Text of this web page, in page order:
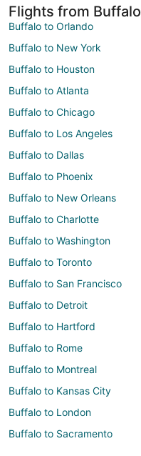
Flights from Buffalo
Buffalo to Orlando
Buffalo to New York
Buffalo to Houston
Buffalo to Atlanta
Buffalo to Chicago
Buffalo to Los Angeles
Buffalo to Dallas
Buffalo to Phoenix
Buffalo to New Orleans
Buffalo to Charlotte
Buffalo to Washington
Buffalo to Toronto
Buffalo to San Francisco
Buffalo to Detroit
Buffalo to Hartford
Buffalo to Rome
Buffalo to Montreal
Buffalo to Kansas City
Buffalo to London
Buffalo to Sacramento